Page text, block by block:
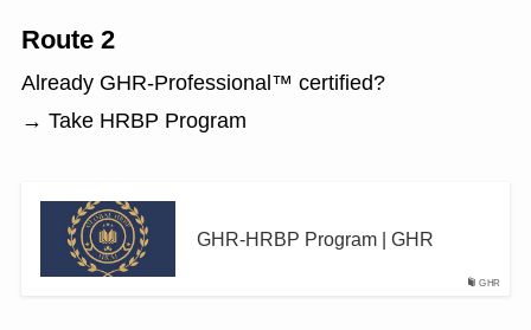
Route 2
Already GHR-Professional™ certified?
→ Take HRBP Program
GHR
GHR-HRBP Program | GHR